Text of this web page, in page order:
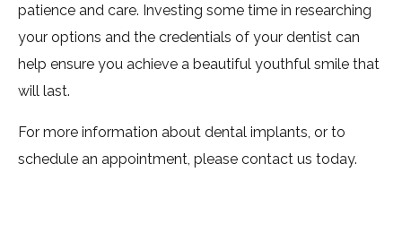
patience and care. Investing some time in researching
your options and the credentials of your dentist can
help ensure you achieve a beautiful youthful smile that
will last.
For more information about dental implants, or to
schedule an appointment, please contact us today.